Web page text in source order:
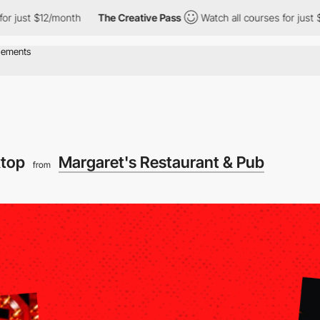
month The Creative Pass Watch all courses for just $12/
from Margaret's Restaurant & Pub